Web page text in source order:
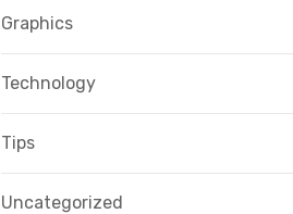
Graphics
Technology
Tips
Uncategorized